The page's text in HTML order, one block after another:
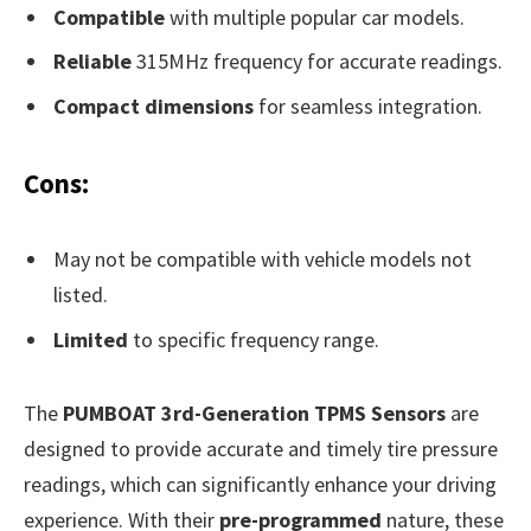
Compatiblewith multiple popular car models.
Reliable315MHz frequency for accurate readings.
Compact dimensions for seamless integration.
Cons:
May not be compatible with vehicle models not
listed.
Limited to specific frequency range.
The PUMBOAT 3rd-Generation TPMS Sensors are
designed to provide accurate and timely tire pressure
readings, which can significantly enhance your driving
experience. With their pre-programmed nature, these